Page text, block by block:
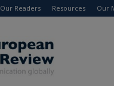
Our Readers Resources Our
The
European
Business
Review